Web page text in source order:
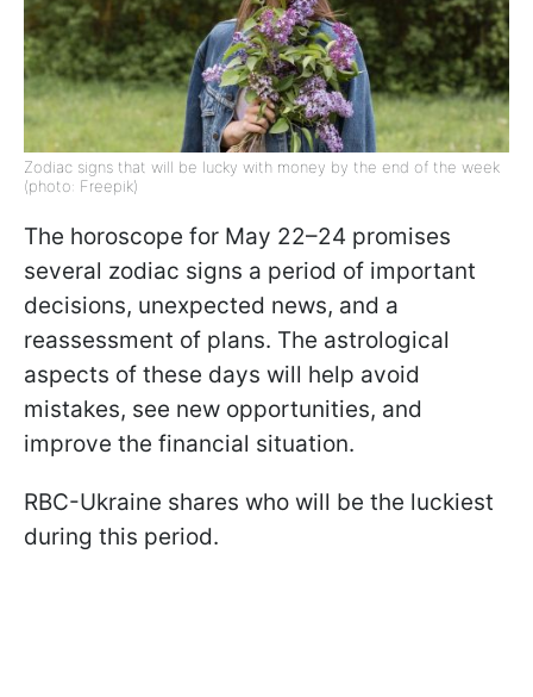
Zodiac signs that will be lucky with money by the end of the week
(photo: Freepik)
The horoscope for May 22–24 promises
several zodiac signs a period of important
decisions, unexpected news, and a
reassessment of plans. The astrological
aspects of these days will help avoid
mistakes, see new opportunities, and
improve the financial situation.
RBC-Ukraine shares who will be the luckiest
during this period.